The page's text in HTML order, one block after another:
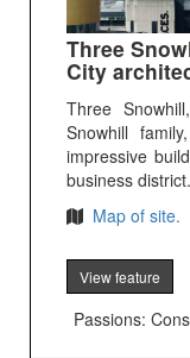
Three
City
Three
Snowhill
impressive
business district.
Map of site.
View feature
Passions: